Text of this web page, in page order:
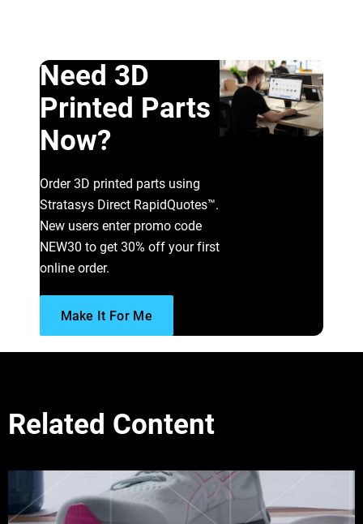
Need 3D
Printed Parts
Now?
Order 3D printed parts using
Stratasys Direct RapidQuotes™.
New users enter promo code
NEW30 to get 30% off your first
online order.
Make It For Me
Related Content